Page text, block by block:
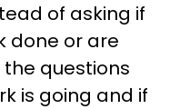
of asking if
done or are
questions
is going and if